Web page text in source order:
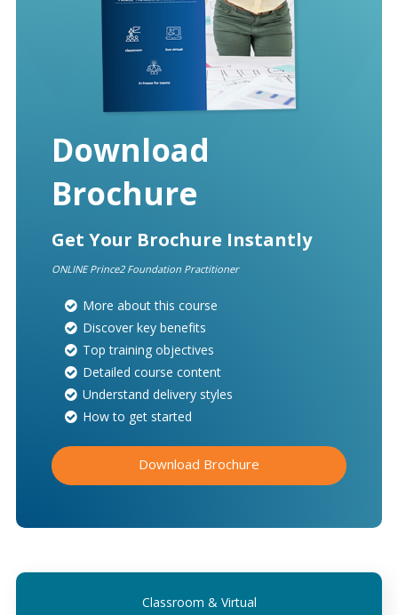
Download
Brochure
Get Your Brochure Instantly
ONLINE Prince2 Foundation Practitioner
More about this course
Discover key benefits
Top training objectives
Detailed course content
Understand delivery styles
How to get started
Download Brochure
Classroom & Virtual